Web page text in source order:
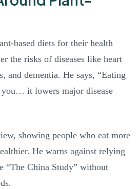
based diets for their health
the risks of diseases like heart
and dementia. He says, “Eating
it lowers major disease
showing people who eat more
He warns against relying
“The China Study” without